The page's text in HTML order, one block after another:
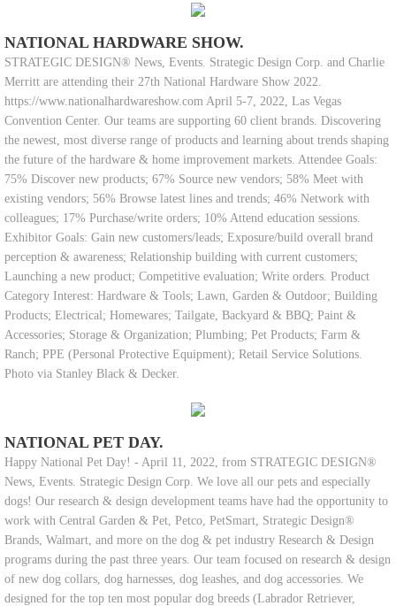
NATIONAL HARDWARE SHOW.
STRATEGIC DESIGN® News, Events. Strategic Design Corp. and Charlie
Merritt are attending their 27th National Hardware Show 2022.
https://www.nationalhardwareshow.com April 5-7, 2022, Las Vegas
Convention Center. Our teams are supporting 60 client brands. Discovering
the newest, most diverse range of products and learning about trends shaping
the future of the hardware & home improvement markets. Attendee Goals:
75% Discover new products; 67% Source new vendors; 58% Meet with
existing vendors; 56% Browse latest lines and trends; 46% Network with
colleagues; 17% Purchase/write orders; 10% Attend education sessions.
Exhibitor Goals: Gain new customers/leads; Exposure/build overall brand
perception & awareness; Relationship building with current customers;
Launching a new product; Competitive evaluation; Write orders. Product
Category Interest: Hardware & Tools; Lawn, Garden & Outdoor; Building
Products; Electrical; Homewares; Tailgate, Backyard & BBQ; Paint &
Accessories; Storage & Organization; Plumbing; Pet Products; Farm &
Ranch; PPE (Personal Protective Equipment); Retail Service Solutions.
Photo via Stanley Black & Decker.
NATIONAL PET DAY.
Happy National Pet Day! - April 11, 2022, from STRATEGIC DESIGN®
News, Events. Strategic Design Corp. We love all our pets and especially
dogs! Our research & design development teams have had the opportunity to
work with Central Garden & Pet, Petco, PetSmart, Strategic Design®
Brands, Walmart, and more on the dog & pet industry Research & Design
programs during the past three years. Our team focused on research & design
of new dog collars, dog harnesses, dog leashes, and dog accessories. We
designed for the top ten most popular dog breeds (Labrador Retriever,